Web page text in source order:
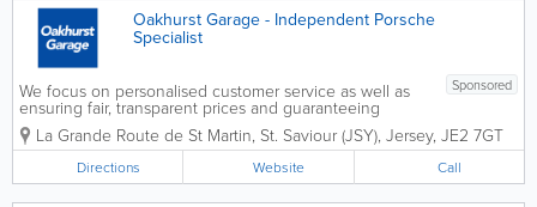
Oakhurst Garage - Independent Porsche
Specialist
Sponsored
We focus on personalised customer service as well as
ensuring fair, transparent prices and guaranteeing
quality work. We're happy to give you advice at any
time and are pro-active in our approach to your
vehicle's reliability,...
La Grande Route de St Martin, St. Saviour (JSY), Jersey, JE2 7GT
Directions Website Call